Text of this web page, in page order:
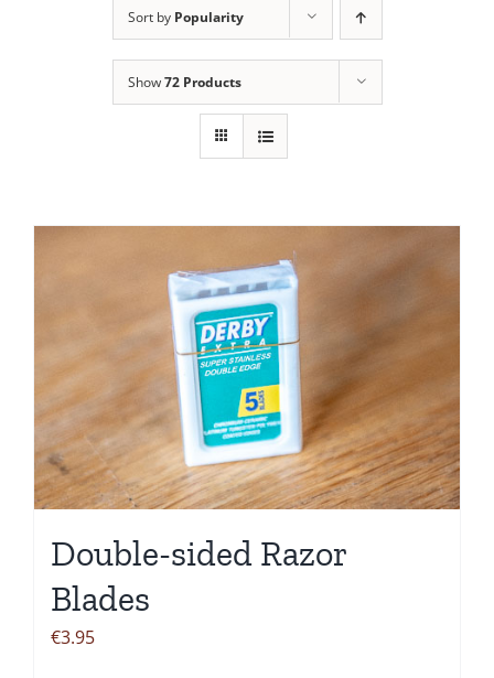
Sort by Popularity
Show72 Products
Double-sided Razor
Blades
€3.95